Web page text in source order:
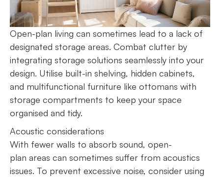
Open-plan living can sometimes lead to a lack of
designated storage areas. Combat clutter by
integrating storage solutions seamlessly into your
design. Utilise built-in shelving, hidden cabinets,
and multifunctional furniture like ottomans with
storage compartments to keep your space
organised and tidy.
Acoustic considerations
With fewer walls to absorb sound, open-
plan areas can sometimes suffer from acoustics
issues. To prevent excessive noise, consider using